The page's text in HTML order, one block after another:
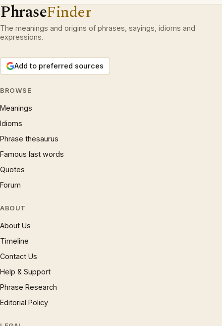
PhraseFinder
The meanings and origins of phrases, sayings, idioms and
expressions.
Add to preferred sources
BROWSE
Meanings
Idioms
Phrase thesaurus
Famous last words
Quotes
Forum
ABOUT
About Us
Timeline
Contact Us
Help & Support
Phrase Research
Editorial Policy